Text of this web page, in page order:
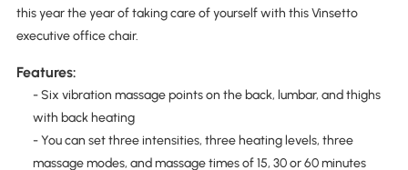
this year the year of taking care of yourself with this Vinsetto
executive office chair.
Features:
- Six vibration massage points on the back, lumbar, and thighs
with back heating
- You can set three intensities, three heating levels, three
massage modes, and massage times of 15, 30 or 60 minutes